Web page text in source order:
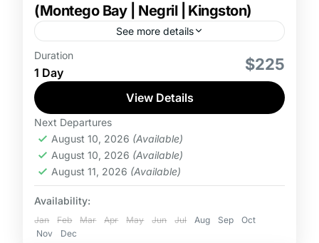
(Montego Bay | Negril | Kingston)
See more details
9 Mile Reggae Land Tour Package from Montego
Bay, Negril or Kingston which tickets for Adults,
Children and Toddlers. Tour package includes
admission, round trip...
Duration
1 Day $225
View Details
Next Departures
August 10, 2026 (Available)
August 10, 2026 (Available)
August 11, 2026 (Available)
Availability:
Jan Feb Mar Apr May Jun Jul Aug Sep
Oct
Nov
Dec